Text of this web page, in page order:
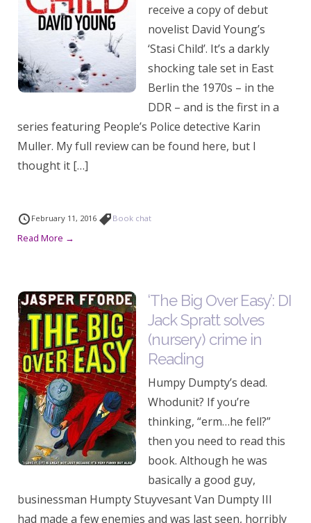
receive a copy of debut
novelist David Young’s
‘Stasi Child’. It’s a darkly
shocking tale set in East
Berlin the 1970s – in the
DDR – and is the first in a
series featuring People’s Police detective Karin
Muller. My full review can be found here, but I
thought it […]
February 11, 2016 Book chat
Read More →
‘The Big Over Easy’: DI
Jack Spratt solves
(nursery) crime in
Reading
Humpy Dumpty’s dead.
Whodunit? If you’re
thinking, “erm…he fell?”
then you need to read this
book. Although he was
basically a good guy,
businessman Humpty Stuyvesant Van Dumpty III
had made a few enemies and was last seen, horribly